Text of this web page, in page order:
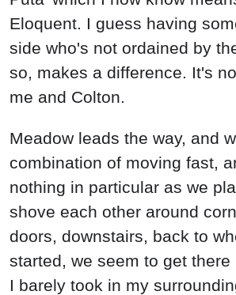
Eloquent. I guess having
side who's not ordained by
so, makes a difference. It's
me and Colton.
Meadow leads the way, and
combination of moving fast,
nothing in particular as we
shove each other around
doors, downstairs, back to
started, we seem to get there
I barely took in my